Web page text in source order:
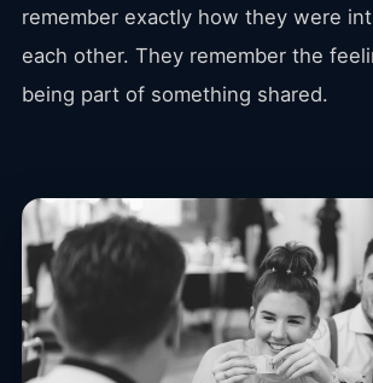
remember exactly how they were
each other. They remember the
being part of something shared.